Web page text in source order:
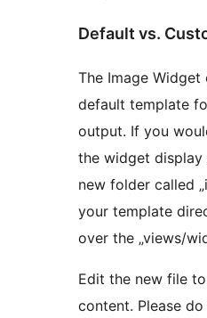
Default vs.
The Image Widget
default template
output. If you
the widget display
new folder called
your template
over the „views/
Edit the new file
content. Please